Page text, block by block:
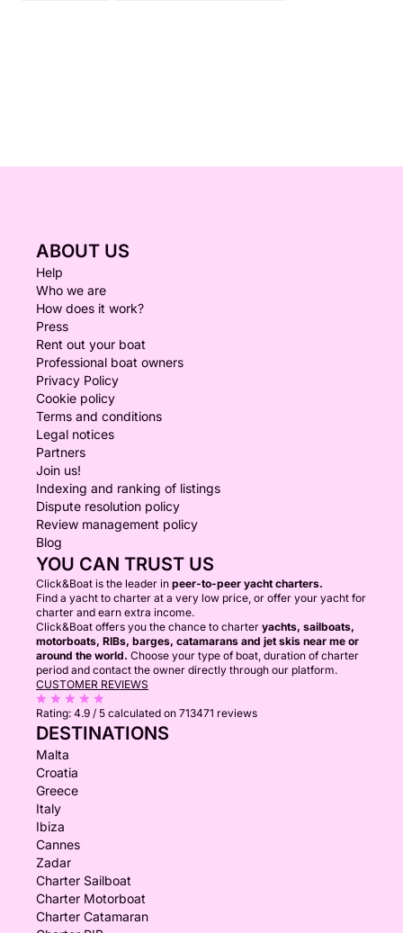
ABOUT US
Help
Who we are
How does it work?
Press
Rent out your boat
Professional boat owners
Privacy Policy
Cookie policy
Terms and conditions
Legal notices
Partners
Join us!
Indexing and ranking of listings
Dispute resolution policy
Review management policy
Blog
YOU CAN TRUST US
Click&Boat is the leader in peer-to-peer yacht charters.
Find a yacht to charter at a very low price, or offer your yacht for
charter and earn extra income.
Click&Boat offers you the chance to charter yachts, sailboats,
motorboats, RIBs, barges, catamarans and jet skis near me or
around the world. Choose your type of boat, duration of charter
period and contact the owner directly through our platform.
CUSTOMER REVIEWS
Rating: 4.9 / 5 calculated on 713471 reviews
DESTINATIONS
Malta
Croatia
Greece
Italy
Ibiza
Cannes
Zadar
Charter Sailboat
Charter Motorboat
Charter Catamaran